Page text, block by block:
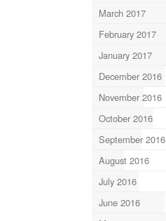
March 2017
February 2017
January 2017
December 2016
November 2016
October 2016
September 2016
August 2016
July 2016
June 2016